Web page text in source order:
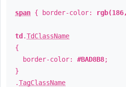
span { border-color:
td .TdClassName
{
border-color: #BAD8B8;
}
.TagClassName